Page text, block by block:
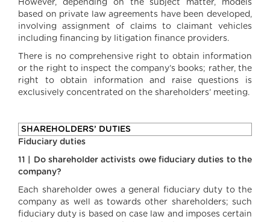
However, depending on the subject matter, models
based on private law agreements have been developed,
involving assignment of claims to claimant vehicles
including financing by litigation finance providers.
There is no comprehensive right to obtain information
or the right to inspect the company’s books; rather, the
right to obtain information and raise questions is
exclusively concentrated on the shareholders’ meeting.
SHAREHOLDERS’ DUTIES
Fiduciary duties
11 | Do shareholder activists owe fiduciary duties to the
company?
Each shareholder owes a general fiduciary duty to the
company as well as towards other shareholders; such
fiduciary duty is based on case law and imposes certain